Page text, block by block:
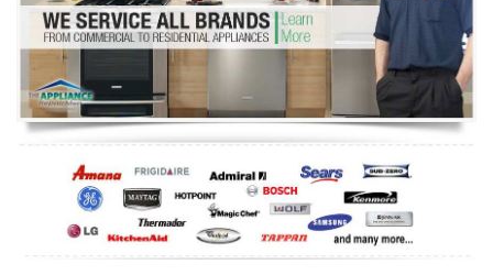
Refrigerator Repair
Oven Repair
Dishwasher Repair